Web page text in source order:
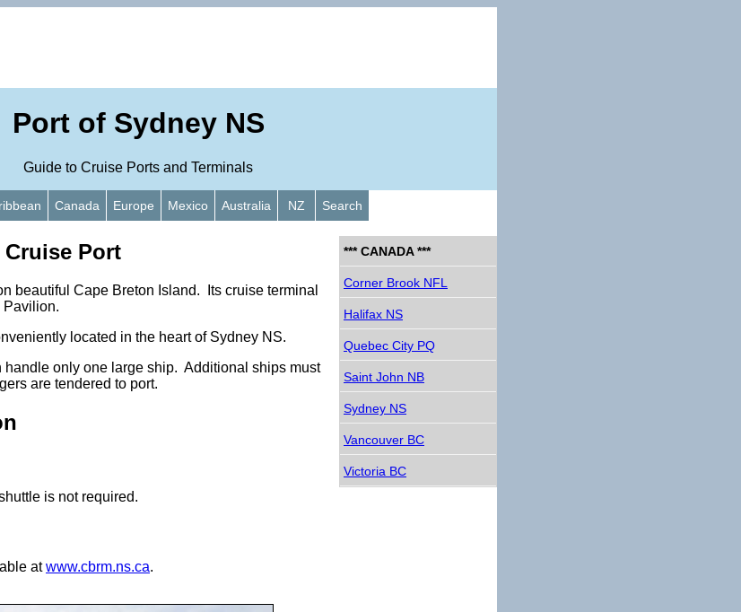
Port of Sydney NS
Guide to Cruise Ports and Terminals
Canada Europe Mexico Australia NZ Search
Port
beautiful Cape Breton Island. Its cruise terminal
Pavilion.
located in the heart of Sydney NS.
handle only one large ship. Additional ships must
are tendered to port.
is not required.
atwww.cbrm.ns.ca.
*** CANADA ***
Corner Brook NFL
Halifax NS
Quebec City PQ
Saint John NB
Sydney NS
Vancouver BC
Victoria BC